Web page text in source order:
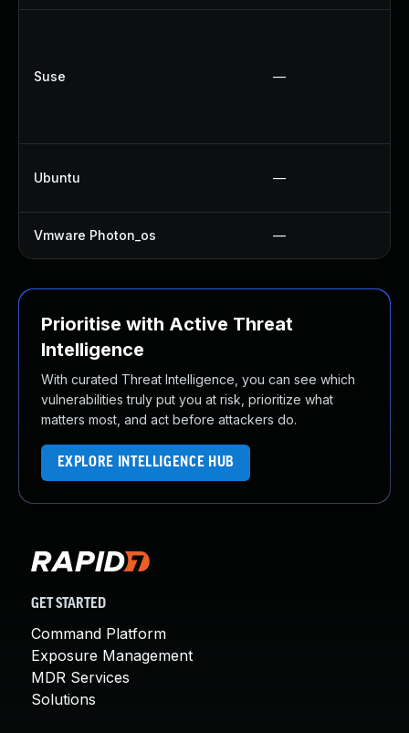
Suse —
Ubuntu —
Vmware Photon_os —
Prioritise with Active Threat
Intelligence
With curated Threat Intelligence, you can see which
vulnerabilities truly put you at risk, prioritize what
matters most, and act before attackers do.
EXPLORE INTELLIGENCE HUB
GET STARTED
Command Platform
Exposure Management
MDR Services
Solutions